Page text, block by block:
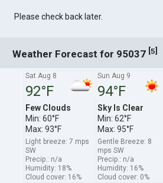
Please check back later.
Weather Forecast for 95037 [5]
Sat Aug 8
92°F
Few Clouds
Min: 60°F
Max: 93°F
Light breeze: 7 mps
SW
Precip.: n/a
Humidity: 18%
Cloud cover: 16%
Sun Aug 9
94°F
Sky Is Clear
Min: 62°F
Max: 95°F
Gentle Breeze: 8
mps SW
Precip.: n/a
Humidity: 16%
Cloud cover: 0%